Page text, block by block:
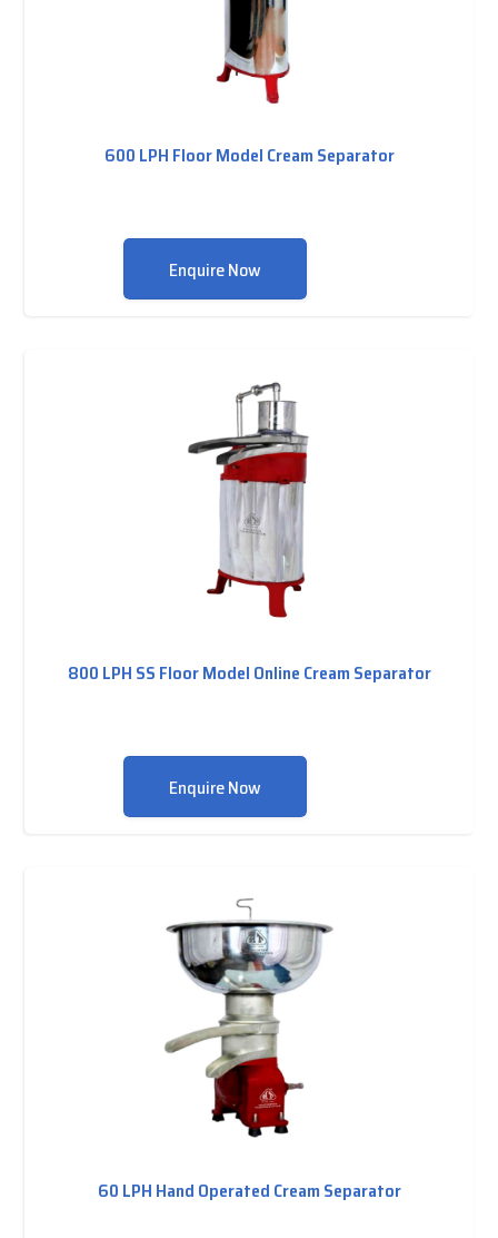
600 LPH Floor Model Cream Separator
Enquire Now
800 LPH SS Floor Model Online Cream Separator
Enquire Now
60 LPH Hand Operated Cream Separator